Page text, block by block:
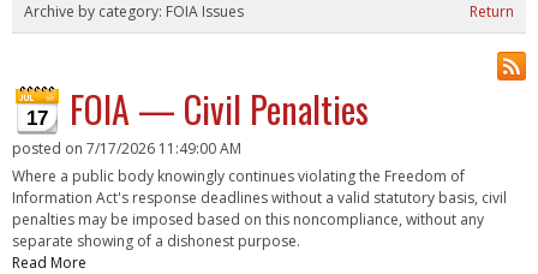
Archive by category: FOIA Issues Return
17 FOIA — Civil Penalties
posted on 7/17/2026 11:49:00 AM
Where a public body knowingly continues violating the Freedom of
Information Act's response deadlines without a valid statutory basis, civil
penalties may be imposed based on this noncompliance, without any
separate showing of a dishonest purpose.
Read More